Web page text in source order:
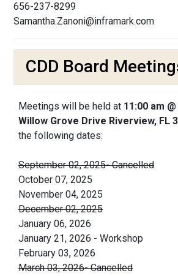
656-237-8299
Samantha.Zanoni@inframark.com
CDD Board
Meetings will be held at 11:00 am
Willow Grove Drive Riverview, FL
the following dates:
September 02, 2025- Cancelled
October 07, 2025
November 04, 2025
December 02, 2025
January 06, 2026
January 21, 2026 - Workshop
February 03, 2026
March 03, 2026- Cancelled